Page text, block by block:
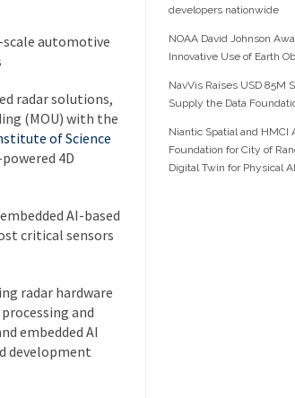
automotive
radar solutions,
(MOU) with the
of Science
4D
AI-based
critical sensors
radar hardware
and
embedded AI
development
developers nationwide
NOAA David Johnson
Innovative Use of Earth
NavVis Raises USD 85M
Supply the Data
Niantic Spatial and HMCI
Foundation for City of
Digital Twin for Physical AI